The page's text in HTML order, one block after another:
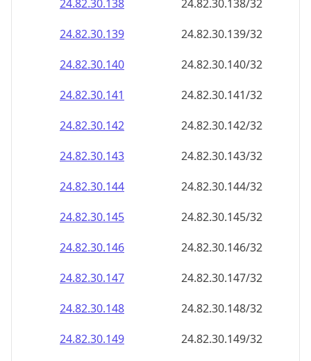
24.82.30.138
24.82.30.138/32
24.82.30.139
24.82.30.139/32
24.82.30.140
24.82.30.140/32
24.82.30.141
24.82.30.141/32
24.82.30.142
24.82.30.142/32
24.82.30.143
24.82.30.143/32
24.82.30.144
24.82.30.144/32
24.82.30.145
24.82.30.145/32
24.82.30.146
24.82.30.146/32
24.82.30.147
24.82.30.147/32
24.82.30.148
24.82.30.148/32
24.82.30.149
24.82.30.149/32